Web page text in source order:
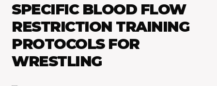
SPECIFIC BLOOD FLOW
RESTRICTION TRAINING
PROTOCOLS FOR
WRESTLING